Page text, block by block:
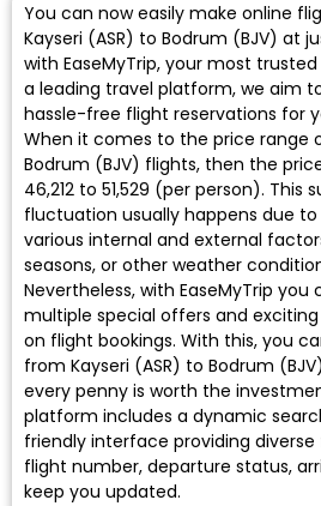
You can now easily make online
Kayseri (ASR) to Bodrum (BJV) at
with EaseMyTrip, your most
a leading travel platform, we aim
hassle-free flight reservations for
When it comes to the price range
Bodrum (BJV) flights, then the
₹46,212 to ₹51,529 (per person). This
fluctuation usually happens due
various internal and external
seasons, or other weather
Nevertheless, with EaseMyTrip you
multiple special offers and
on flight bookings. With this, you
from Kayseri (ASR) to Bodrum
every penny is worth the
platform includes a dynamic
friendly interface providing
flight number, departure status,
keep you updated.